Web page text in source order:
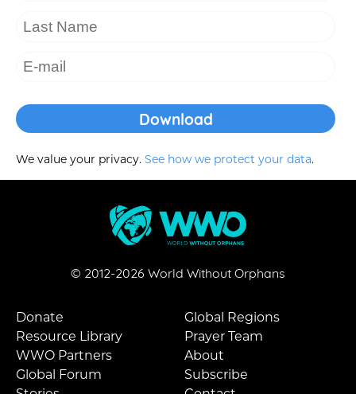
We value your privacy. See how we protect your data.
© 2012-2026 World Without Orphans
Donate
Resource Library
WWO Partners
Global Forum
Global Regions
Prayer Team
About
Subscribe